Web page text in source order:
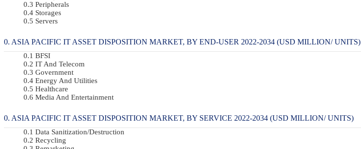
Peripherals
Storages
Servers
ASIA PACIFIC IT ASSET DISPOSITION MARKET, BY END-USER 2022-2034 (USD MILLION/ UNITS)
BFSI
IT And Telecom
Government
Energy And Utilities
Healthcare
Media And Entertainment
ASIA PACIFIC IT ASSET DISPOSITION MARKET, BY SERVICE 2022-2034 (USD MILLION/ UNITS)
Data Sanitization/Destruction
Recycling